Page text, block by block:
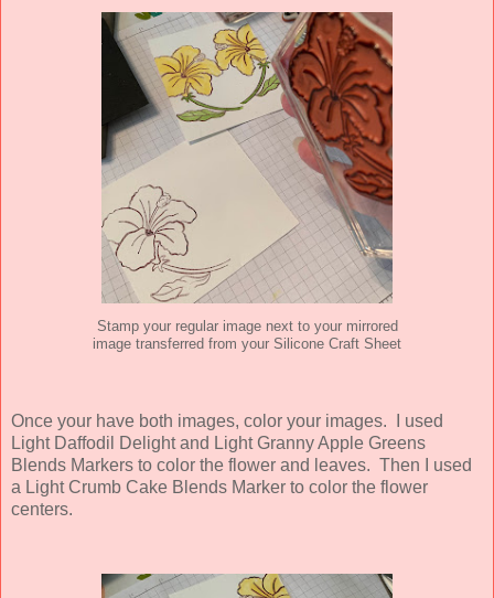
Stamp your regular image next to your mirrored
image transferred from your Silicone Craft Sheet
Once your have both images, color your images. I used
Light Daffodil Delight and Light Granny Apple Greens
Blends Markers to color the flower and leaves. Then I used
a Light Crumb Cake Blends Marker to color the flower
centers.